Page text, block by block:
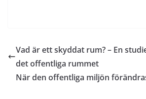
Vad är ett skyddat rum? – En
det offentliga rummet
När den offentliga miljön